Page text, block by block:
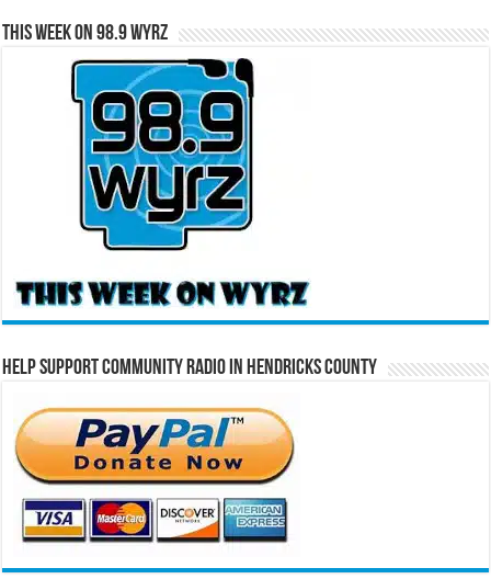
This Week on 98.9 WYRZ
Help Support Community Radio in Hendricks County